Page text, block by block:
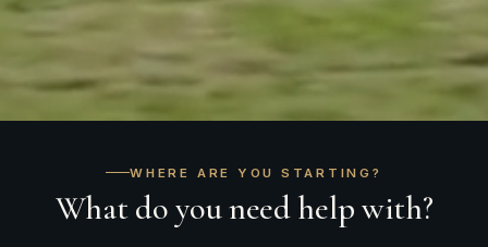
WHERE ARE YOU STARTING?
What do you need help with?